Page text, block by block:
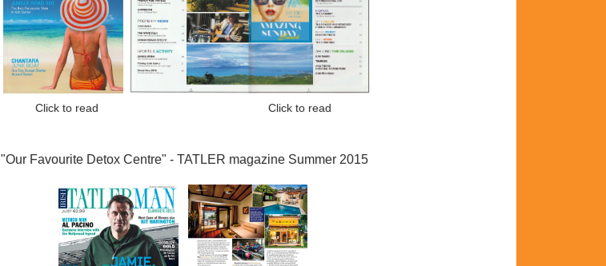
Click to read Click to read
"Our Favourite Detox Centre" -TATLER magazine Summer 2015